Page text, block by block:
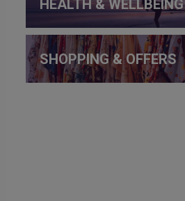
HEALTH & WELLBEING
SHOPPING & OFFERS